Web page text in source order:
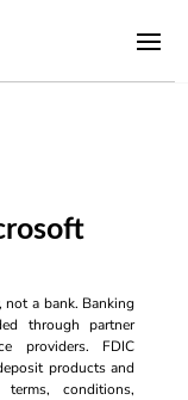
a bank. Banking
through partner
providers. FDIC
products and
conditions,